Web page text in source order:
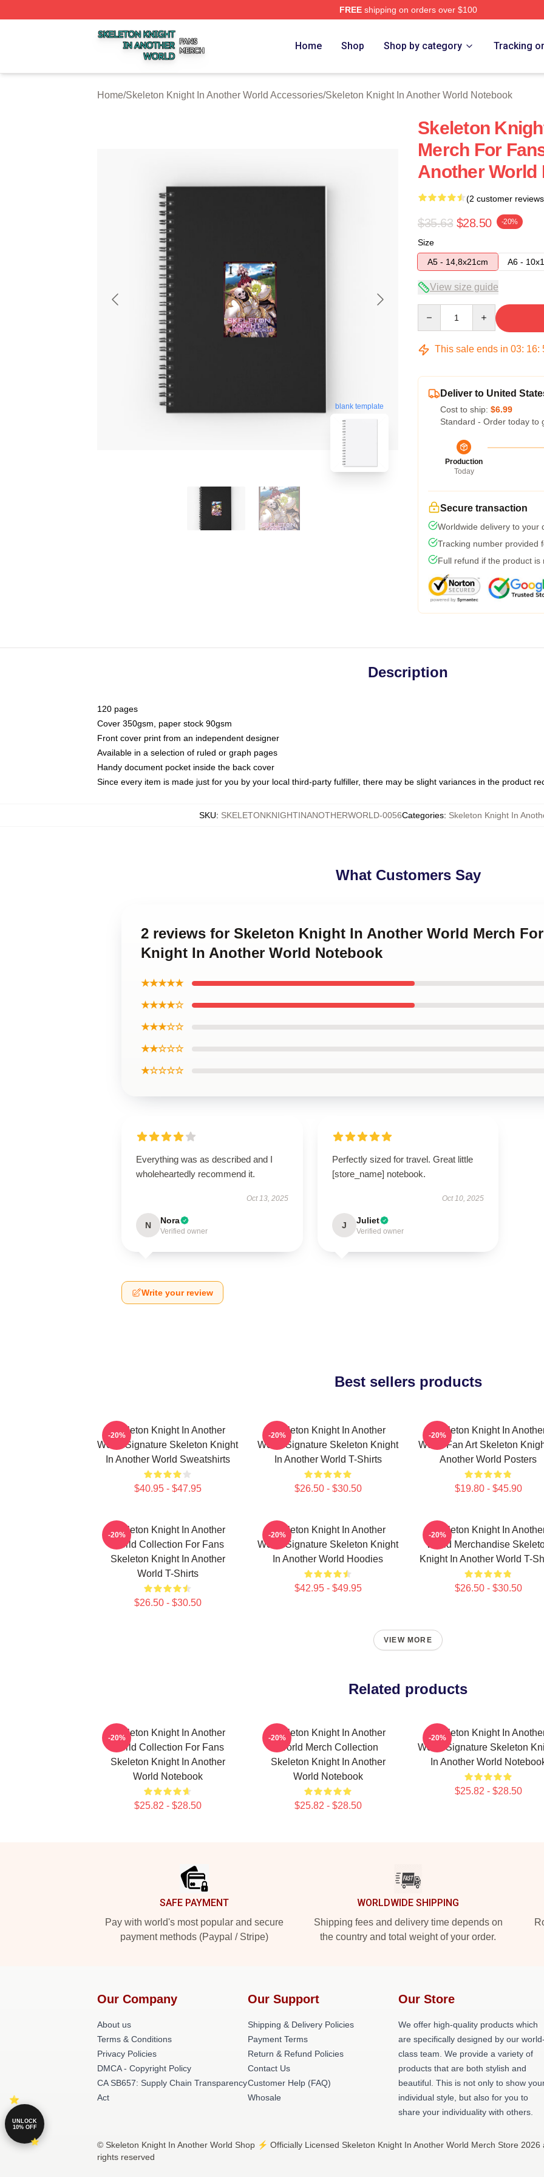
FREEshipping on orders over $100
Skeleton Knight In Another World Shop ⚡️ Officially Licensed Skeleton Knight In Another World Merch Store
Home Shop Shop by category Tracking
Home/Skeleton Knight In Another World Accessories/Skeleton Knight In Another World Notebook
blank template
Skeleton
Merch For
Another World
(2 customer
$35.63 $28.50 -20%
Size
A5 - 14,8x21cm
A6 -
View size guide
This sale ends in 03: 16:
Deliver to United
Cost to ship: $6.99
Standard - Order today to
Production
Today
Secure transaction
Worldwide delivery to your
Tracking number provided
Full refund if the product is
Description
120 pages
Cover 350gsm, paper stock 90gsm
Front cover print from an independent designer
Available in a selection of ruled or graph pages
Handy document pocket inside the back cover
Since every item is made just for you by your local third-party fulfiller, there may be slight variances in the product
SKU: SKELETONKNIGHTINANOTHERWORLD-0056Categories: Skeleton Knight In
What Customers Say
2 reviews for Skeleton Knight In Another World Merch
Knight In Another World Notebook
★★★★★
★★★★☆
★★★☆☆
★★☆☆☆
★☆☆☆☆
Everything was as described and I
wholeheartedly recommend it.
Oct 13, 2025
N Nora
Verified owner
Perfectly sized for travel. Great little
[store_name] notebook.
Oct 10, 2025
J Juliet
Verified owner
Write your review
Best sellers products
Skeleton Knight In Another
World Signature Skeleton Knight
In Another World Sweatshirts
$40.95 - $47.95
-20%
Skeleton Knight In Another
World Signature Skeleton Knight
In Another World T-Shirts
$26.50 - $30.50
-20%
Skeleton Knight In
World Fan Art Skeleton
Another World Posters
$19.80 - $45.90
-20%
Skeleton Knight In Another
World Collection For Fans
Skeleton Knight In Another
World T-Shirts
$26.50 - $30.50
-20%
Skeleton Knight In Another
World Signature Skeleton Knight
In Another World Hoodies
$42.95 - $49.95
-20%
Skeleton Knight In
World Merchandise
Knight In Another World T-
$26.50 - $30.50
-20%
VIEW MORE
Related products
Skeleton Knight In Another
World Collection For Fans
Skeleton Knight In Another
World Notebook
$25.82 - $28.50
-20%
Skeleton Knight In Another
World Merch Collection
Skeleton Knight In Another
World Notebook
$25.82 - $28.50
-20%
Skeleton Knight In
World Signature Skeleton
In Another World
$25.82 - $28.50
-20%
SAFE PAYMENT
Pay with world's most popular and secure
payment methods (Paypal / Stripe)
WORLDWIDE SHIPPING
Shipping fees and delivery time depends on
the country and total weight of your order.
Our Company
About us
Terms & Conditions
Privacy Policies
DMCA - Copyright Policy
CA SB657: Supply Chain Transparency
Act
Our Support
Shipping & Delivery Policies
Payment Terms
Return & Refund Policies
Contact Us
Customer Help (FAQ)
Whosale
Our Store
We offer high-quality products which
are specifically designed by our world-
class team. We provide a variety of
products that are both stylish and
beautiful. This is not only to show
individual style, but also for you to
share your individuality with others.
© Skeleton Knight In Another World Shop ⚡️ Officially Licensed Skeleton Knight In Another World Merch Store 2026
rights reserved
UNLOCK
10% OFF